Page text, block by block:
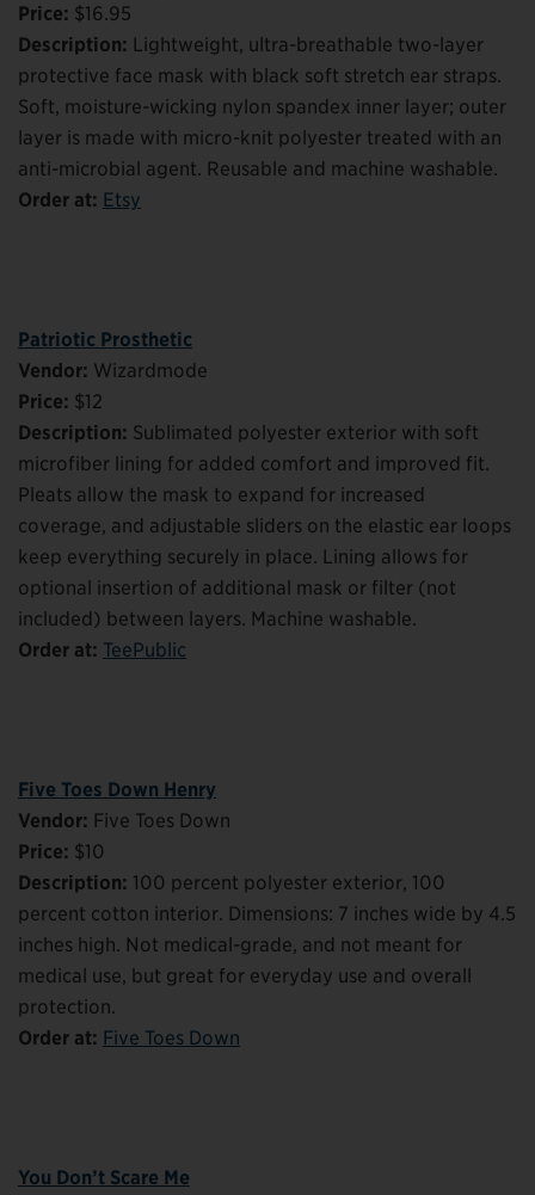
Price: $16.95
Description: Lightweight, ultra-breathable two-layer
protective face mask with black soft stretch ear straps.
Soft, moisture-wicking nylon spandex inner layer; outer
layer is made with micro-knit polyester treated with an
anti-microbial agent. Reusable and machine washable.
Order at: Etsy
Patriotic Prosthetic
Vendor: Wizardmode
Price: $12
Description: Sublimated polyester exterior with soft
microfiber lining for added comfort and improved fit.
Pleats allow the mask to expand for increased
coverage, and adjustable sliders on the elastic ear loops
keep everything securely in place. Lining allows for
optional insertion of additional mask or filter (not
included) between layers. Machine washable.
Order at: TeePublic
Five Toes Down Henry
Vendor: Five Toes Down
Price: $10
Description: 100 percent polyester exterior, 100
percent cotton interior. Dimensions: 7 inches wide by 4.5
inches high. Not medical-grade, and not meant for
medical use, but great for everyday use and overall
protection.
Order at: Five Toes Down
You Don’t Scare Me